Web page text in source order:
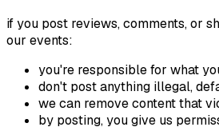
if you post reviews, comments, or
our events:
you're responsible for what
don't post anything illegal,
we can remove content that
by posting, you give us